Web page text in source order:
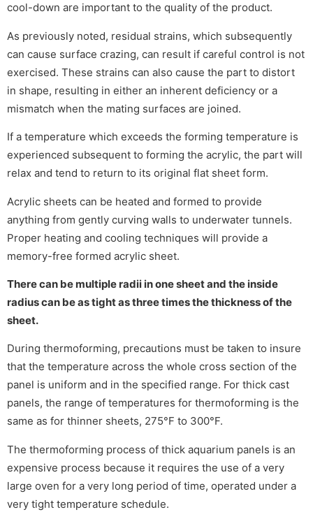
cool-down are important to the quality of the product.
As previously noted, residual strains, which subsequently
can cause surface crazing, can result if careful control is not
exercised. These strains can also cause the part to distort
in shape, resulting in either an inherent deficiency or a
mismatch when the mating surfaces are joined.
If a temperature which exceeds the forming temperature is
experienced subsequent to forming the acrylic, the part will
relax and tend to return to its original flat sheet form.
Acrylic sheets can be heated and formed to provide
anything from gently curving walls to underwater tunnels.
Proper heating and cooling techniques will provide a
memory-free formed acrylic sheet.
There can be multiple radii in one sheet and the inside
radius can be as tight as three times the thickness of the
sheet.
During thermoforming, precautions must be taken to insure
that the temperature across the whole cross section of the
panel is uniform and in the specified range. For thick cast
panels, the range of temperatures for thermoforming is the
same as for thinner sheets, 275°F to 300°F.
The thermoforming process of thick aquarium panels is an
expensive process because it requires the use of a very
large oven for a very long period of time, operated under a
very tight temperature schedule.